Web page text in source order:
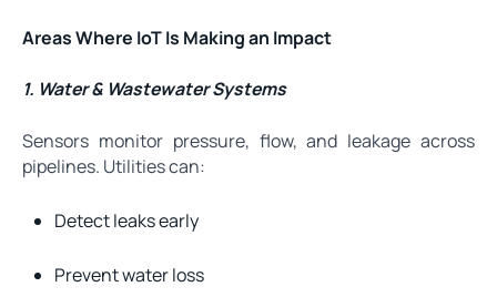
Areas Where IoT Is Making an Impact
1. Water & Wastewater Systems
Sensors monitor pressure, flow, and leakage across
pipelines. Utilities can:
Detect leaks early
Prevent water loss